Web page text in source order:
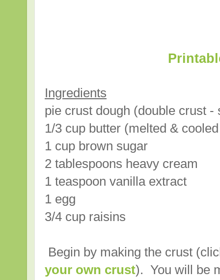
Ingredients
pie crust dough (double crust -
1/3 cup butter (melted &
1 cup brown sugar
2 tablespoons heavy cream
1 teaspoon vanilla extract
1 egg
3/4 cup raisins
Begin by making the crust
your own crust). You will be